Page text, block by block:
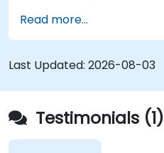
Read more...
Last Updated: 2026-08-03
Testimonials (1)